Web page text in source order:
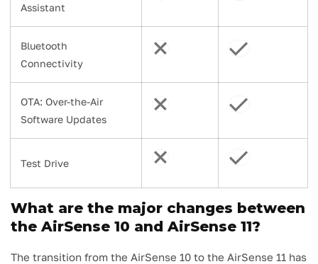
Assistant
Bluetooth
Connectivity
OTA: Over-the-Air
Software Updates
Test Drive
What are the major changes between
the AirSense 10 and AirSense 11?
The transition from the AirSense 10 to the AirSense 11 has